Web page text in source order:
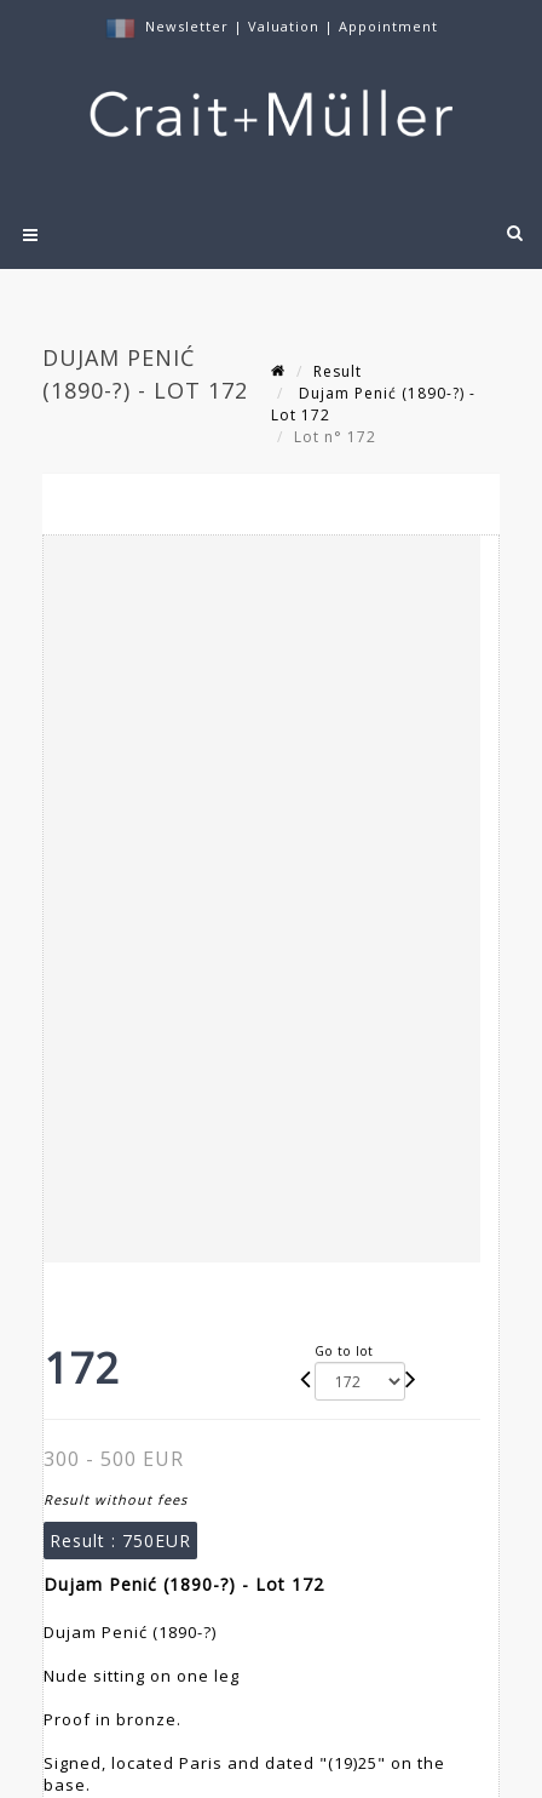
Newsletter | Valuation | Appointment
DUJAM PENIĆ
(1890-?) - LOT 172
Result
Dujam Penić (1890-?) -
Lot 172
Lot n° 172
172 Go to lot
300 - 500 EUR
Result without fees
Result : 750EUR
Dujam Penić (1890-?) - Lot 172
Dujam Penić (1890-?)
Nude sitting on one leg
Proof in bronze.
Signed, located Paris and dated "(19)25" on the
base.